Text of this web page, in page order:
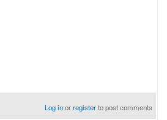
Log inorregisterto post comments